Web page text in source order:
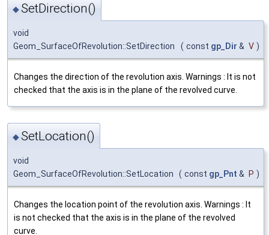
◆SetDirection()
void
Geom_SurfaceOfRevolution::SetDirection
( const gp_Dir & V )
Changes the direction of the revolution axis. Warnings : It is not
checked that the axis is in the plane of the revolved curve.
◆SetLocation()
void
Geom_SurfaceOfRevolution::SetLocation
( const gp_Pnt & P )
Changes the location point of the revolution axis. Warnings : It
is not checked that the axis is in the plane of the revolved
curve.